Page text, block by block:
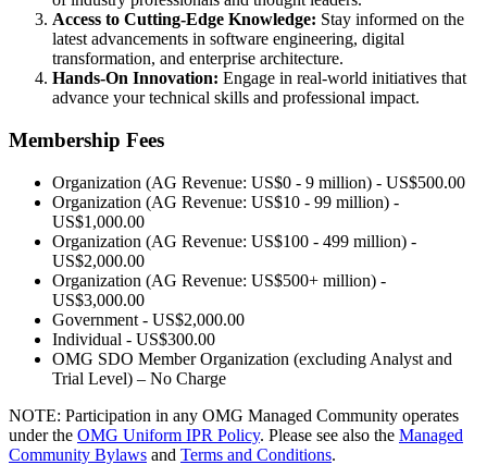
Access to Cutting-Edge Knowledge: Stay informed on the
latest advancements in software engineering, digital
transformation, and enterprise architecture.
Hands-On Innovation: Engage in real-world initiatives that
advance your technical skills and professional impact.
Membership Fees
Organization (AG Revenue: US$0 - 9 million) - US$500.00
Organization (AG Revenue: US$10 - 99 million) -
US$1,000.00
Organization (AG Revenue: US$100 - 499 million) -
US$2,000.00
Organization (AG Revenue: US$500+ million) -
US$3,000.00
Government - US$2,000.00
Individual - US$300.00
OMG SDO Member Organization (excluding Analyst and
Trial Level) – No Charge
NOTE: Participation in any OMG Managed Community operates
under the OMG Uniform IPR Policy. Please see also the Managed
Community Bylaws and Terms and Conditions.